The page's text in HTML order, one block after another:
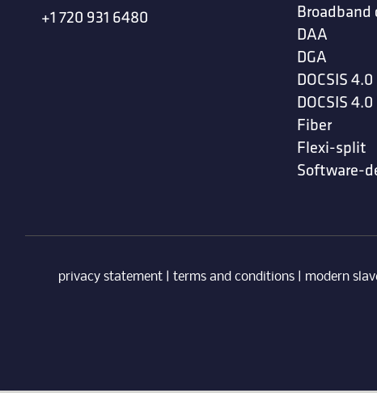
+1 720 931 6480
Broadband
DAA
DGA
DOCSIS 4.0
DOCSIS 4.0
Fiber
Flexi-split
Software-
privacy statement| terms and conditions| modern